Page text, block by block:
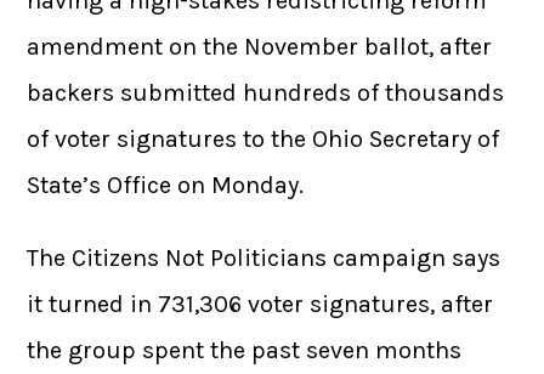
amendment on the November ballot, after
backers submitted hundreds of thousands
of voter signatures to the Ohio Secretary of
State’s Office on Monday.
The Citizens Not Politicians campaign says
it turned in 731,306 voter signatures, after
the group spent the past seven months